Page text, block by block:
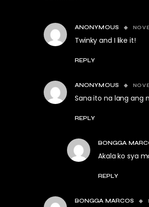
ANONYMOUS
Twinky and I like it!
REPLY
ANONYMOUS
Sana ito na lang ang
REPLY
BONGGA
Akala ko sya
REPLY
BONGGA MARCOS